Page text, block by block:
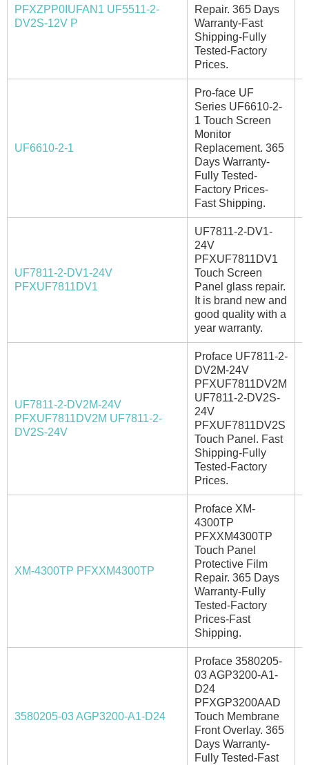
PFXZPP0IUFAN1 UF5511-2-
DV2S-12V P
Repair. 365 Days
Warranty-Fast
Shipping-Fully
Tested-Factory
Prices.
UF6610-2-1
Pro-face UF
Series UF6610-2-
1 Touch Screen
Monitor
Replacement. 365
Days Warranty-
Fully Tested-
Factory Prices-
Fast Shipping.
UF7811-2-DV1-24V
PFXUF7811DV1
UF7811-2-DV1-
24V
PFXUF7811DV1
Touch Screen
Panel glass repair.
It is brand new and
good quality with a
year warranty.
UF7811-2-DV2M-24V
PFXUF7811DV2M UF7811-2-
DV2S-24V
Proface UF7811-2-
DV2M-24V
PFXUF7811DV2M
UF7811-2-DV2S-
24V
PFXUF7811DV2S
Touch Panel. Fast
Shipping-Fully
Tested-Factory
Prices.
XM-4300TP PFXXM4300TP
Proface XM-
4300TP
PFXXM4300TP
Touch Panel
Protective Film
Repair. 365 Days
Warranty-Fully
Tested-Factory
Prices-Fast
Shipping.
3580205-03 AGP3200-A1-D24
Proface 3580205-
03 AGP3200-A1-
D24
PFXGP3200AAD
Touch Membrane
Front Overlay. 365
Days Warranty-
Fully Tested-Fast